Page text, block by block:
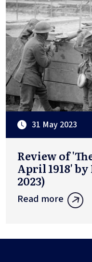
31 May 2023
Review of
April 1918'
2023)
Read more